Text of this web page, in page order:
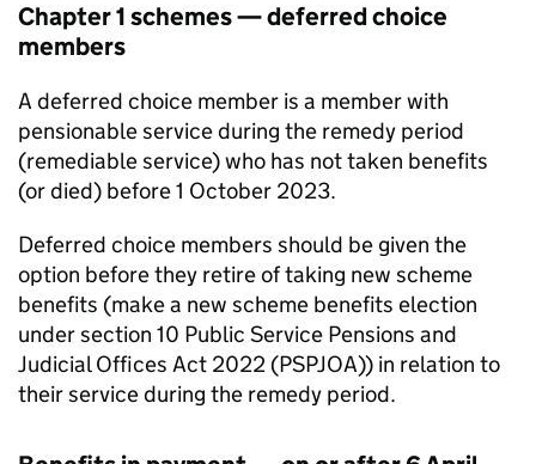
Chapter 1 schemes — deferred choice
members
A deferred choice member is a member with
pensionable service during the remedy period
(remediable service) who has not taken benefits
(or died) before 1 October 2023.
Deferred choice members should be given the
option before they retire of taking new scheme
benefits (make a new scheme benefits election
under section 10 Public Service Pensions and
Judicial Offices Act 2022 (PSPJOA)) in relation to
their service during the remedy period.